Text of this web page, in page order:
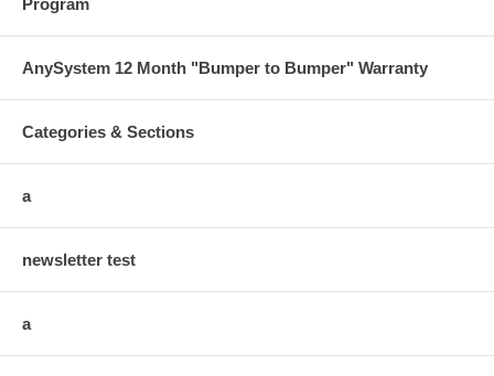
AnySystem 12 Month "Bumper to Bumper" Warranty
Categories & Sections
a
newsletter test
a